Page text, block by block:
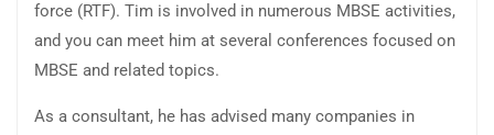
force (RTF). Tim is involved in numerous MBSE activities,
and you can meet him at several conferences focused on
MBSE and related topics.
As a consultant, he has advised many companies in